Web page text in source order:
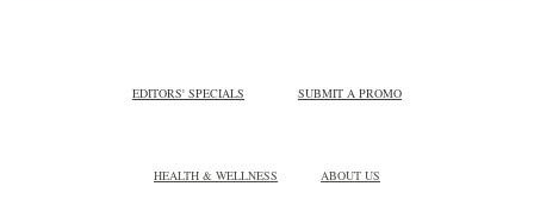
EDITORS' SPECIALS SUBMIT A PROMO
HEALTH & WELLNESS ABOUT US